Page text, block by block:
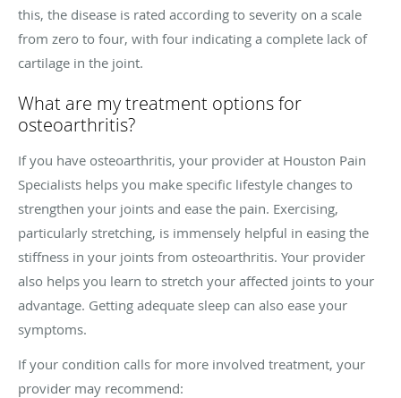
this, the disease is rated according to severity on a scale
from zero to four, with four indicating a complete lack of
cartilage in the joint.
What are my treatment options for
osteoarthritis?
If you have osteoarthritis, your provider at Houston Pain
Specialists helps you make specific lifestyle changes to
strengthen your joints and ease the pain. Exercising,
particularly stretching, is immensely helpful in easing the
stiffness in your joints from osteoarthritis. Your provider
also helps you learn to stretch your affected joints to your
advantage. Getting adequate sleep can also ease your
symptoms.
If your condition calls for more involved treatment, your
provider may recommend: